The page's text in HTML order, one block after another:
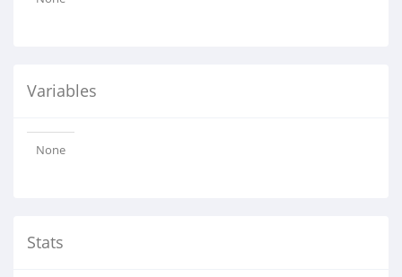
Variables
None
Stats